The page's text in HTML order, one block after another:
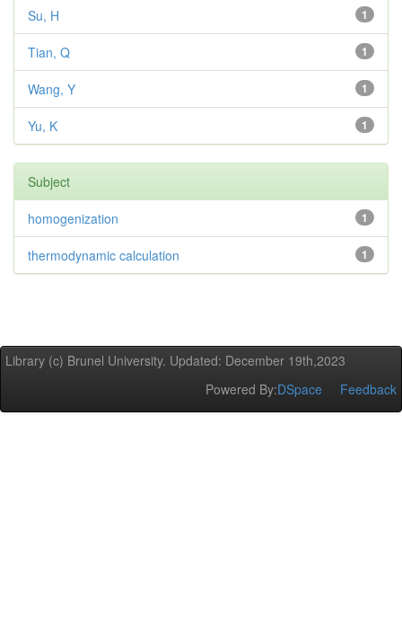
1
Su, H
1
Tian, Q
1
Wang, Y
1
Yu, K
Subject
1
homogenization
1
thermodynamic calculation
Library (c) Brunel University. Updated: December 19th,2023
Powered By:DSpace Feedback